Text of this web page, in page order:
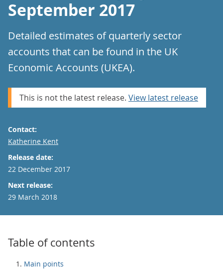
September 2017
Detailed estimates of quarterly sector
accounts that can be found in the UK
Economic Accounts (UKEA).
This is not the latest release. View latest release
Contact:
Email
Katherine Kent
Release date:
22 December 2017
Next release:
29 March 2018
Table of contents
Main points